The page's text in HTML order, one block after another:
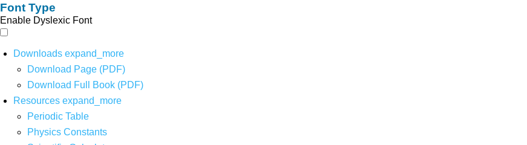
Font Type
Enable Dyslexic Font
Downloads expand_more
Download Page (PDF)
Download Full Book (PDF)
Resources expand_more
Periodic Table
Physics Constants